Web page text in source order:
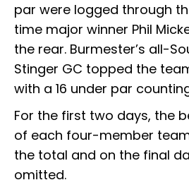
par were logged through
time major winner Phil
the rear. Burmester’s all-
Stinger GC topped the
with a 16 under par
For the first two days, the
of each four-member
the total and on the final
omitted.